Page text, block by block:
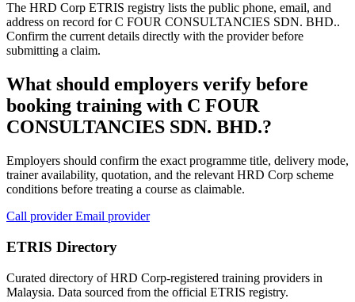
The HRD Corp ETRIS registry lists the public phone, email, and
address on record for C FOUR CONSULTANCIES SDN. BHD..
Confirm the current details directly with the provider before
submitting a claim.
What should employers verify before
booking training with C FOUR
CONSULTANCIES SDN. BHD.?
Employers should confirm the exact programme title, delivery mode,
trainer availability, quotation, and the relevant HRD Corp scheme
conditions before treating a course as claimable.
Call providerEmail provider
ETRIS Directory
Curated directory of HRD Corp-registered training providers in
Malaysia. Data sourced from the official ETRIS registry.